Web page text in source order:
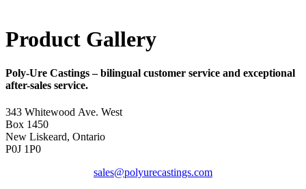
Product Gallery
Poly-Ure Castings– bilingual customer service and exceptional
after-sales service.
343 Whitewood Ave. West
Box 1450
New Liskeard, Ontario
P0J 1P0
sales@polyurecastings.com